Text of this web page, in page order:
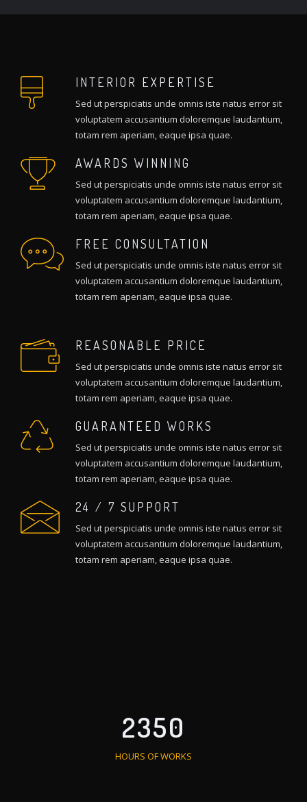
INTERIOR EXPERTISE
Sed ut perspiciatis unde omnis iste natus error sit
voluptatem accusantium doloremque laudantium,
totam rem aperiam, eaque ipsa quae.
AWARDS WINNING
Sed ut perspiciatis unde omnis iste natus error sit
voluptatem accusantium doloremque laudantium,
totam rem aperiam, eaque ipsa quae.
FREE CONSULTATION
Sed ut perspiciatis unde omnis iste natus error sit
voluptatem accusantium doloremque laudantium,
totam rem aperiam, eaque ipsa quae.
REASONABLE PRICE
Sed ut perspiciatis unde omnis iste natus error sit
voluptatem accusantium doloremque laudantium,
totam rem aperiam, eaque ipsa quae.
GUARANTEED WORKS
Sed ut perspiciatis unde omnis iste natus error sit
voluptatem accusantium doloremque laudantium,
totam rem aperiam, eaque ipsa quae.
24 / 7 SUPPORT
Sed ut perspiciatis unde omnis iste natus error sit
voluptatem accusantium doloremque laudantium,
totam rem aperiam, eaque ipsa quae.
2350
HOURS OF WORKS